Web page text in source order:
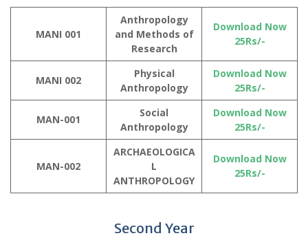
MANI 001
Anthropology
and Methods of
Research
Download Now
25Rs/-
MANI 002
Physical
Anthropology
Download Now
25Rs/-
MAN-001
Social
Anthropology
Download Now
25Rs/-
MAN-002
ARCHAEOLOGICA
L
ANTHROPOLOGY
Download Now
25Rs/-
Second Year